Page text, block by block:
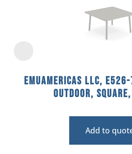
emuamericas llc,
Outdoor, Square,
Add to